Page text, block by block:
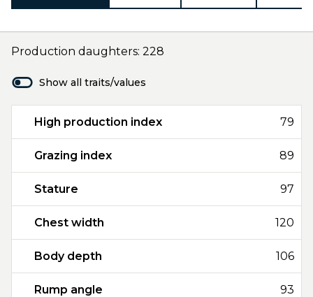
Production daughters: 228
Show all traits/values
High production index 79
Grazing index 89
Stature 97
Chest width 120
Body depth 106
Rump angle 93